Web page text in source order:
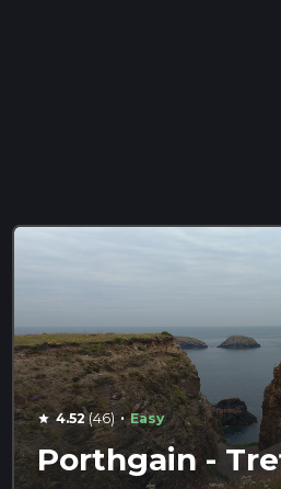
star 4.52(46) · Easy
Porthgain -